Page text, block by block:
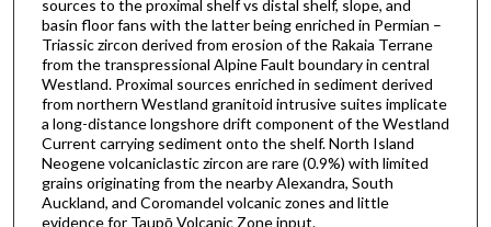
sources to the proximal shelf vs distal shelf, slope, and
basin floor fans with the latter being enriched in Permian –
Triassic zircon derived from erosion of the Rakaia Terrane
from the transpressional Alpine Fault boundary in central
Westland. Proximal sources enriched in sediment derived
from northern Westland granitoid intrusive suites implicate
a long-distance longshore drift component of the Westland
Current carrying sediment onto the shelf. North Island
Neogene volcaniclastic zircon are rare (0.9%) with limited
grains originating from the nearby Alexandra, South
Auckland, and Coromandel volcanic zones and little
evidence for Taupō Volcanic Zone input.